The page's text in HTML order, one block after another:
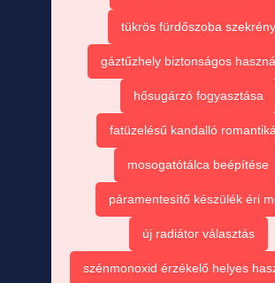
tükrös fürdőszoba szekrény
gáztűzhely biztonságos
hősugárzó fogyasztása
fatüzelésű kandalló
mosogatótálca beépítése
páramentesítő készülék éri
új radiátor választás
szénmonoxid érzékelő helyes